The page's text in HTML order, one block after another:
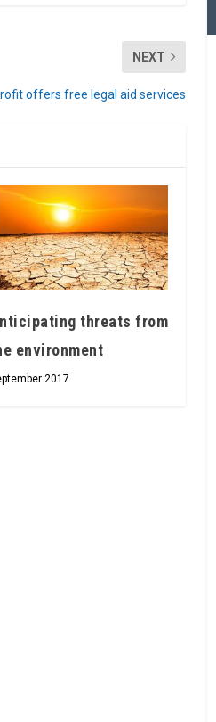
—
NEXT
offers free legal aid services
threats from
environment
2017